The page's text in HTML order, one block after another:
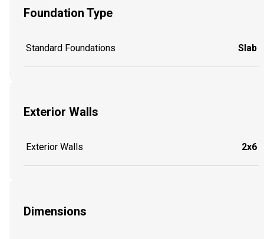
Foundation Type
Standard Foundations Slab
Exterior Walls
Exterior Walls 2x6
Dimensions